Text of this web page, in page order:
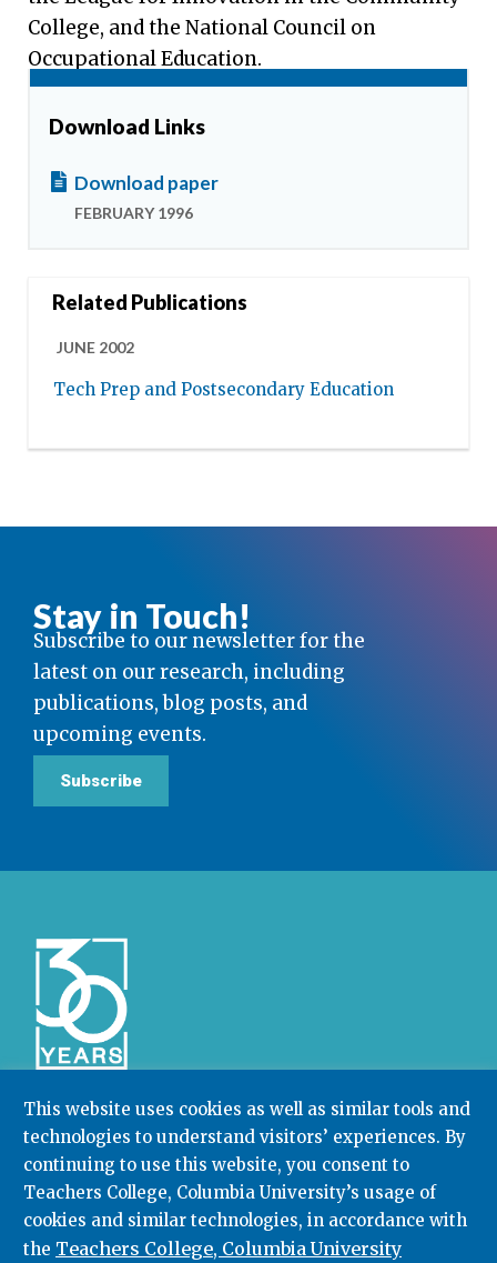
This website uses cookies as well as similar tools and
technologies to understand visitors’ experiences. By
continuing to use this website, you consent to
Teachers College, Columbia University’s usage of
cookies and similar technologies, in accordance with
the Teachers College, Columbia University
College, and the National Council on
Occupational Education.
Download Links
Download paper
FEBRUARY 1996
Related Publications
JUNE 2002
Tech Prep and Postsecondary Education
Stay in Touch!
Subscribe to our newsletter for the
latest on our research, including
publications, blog posts, and
upcoming events.
Subscribe
Community College Research Center,Teachers
College,Columbia University
Box 174 | 525 West 120th Street, New York, NY 10027
212.678.3091 ccrc@columbia.edu